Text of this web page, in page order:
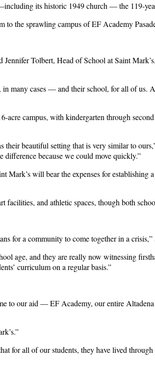
its historic 1949 church — the 119-
the sprawling campus of EF Academy
Tolbert, Head of School at Saint
many cases — and their school, for all of us.
acre campus, with kindergarten through
beautiful setting that is very similar to
because we could move quickly.”
will bear the expenses for
facilities, and athletic spaces, though both
for a community to come together in a
age, and they are really now witnessing
curriculum on a regular basis.”
to our aid — EF Academy, our entire
for all of our students, they have lived